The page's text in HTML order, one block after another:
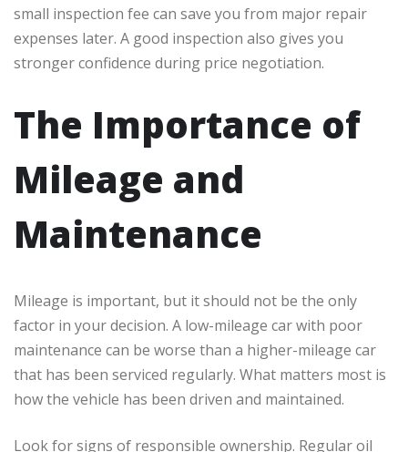
small inspection fee can save you from major repair
expenses later. A good inspection also gives you
stronger confidence during price negotiation.
The Importance of
Mileage and
Maintenance
Mileage is important, but it should not be the only
factor in your decision. A low-mileage car with poor
maintenance can be worse than a higher-mileage car
that has been serviced regularly. What matters most is
how the vehicle has been driven and maintained.
Look for signs of responsible ownership. Regular oil